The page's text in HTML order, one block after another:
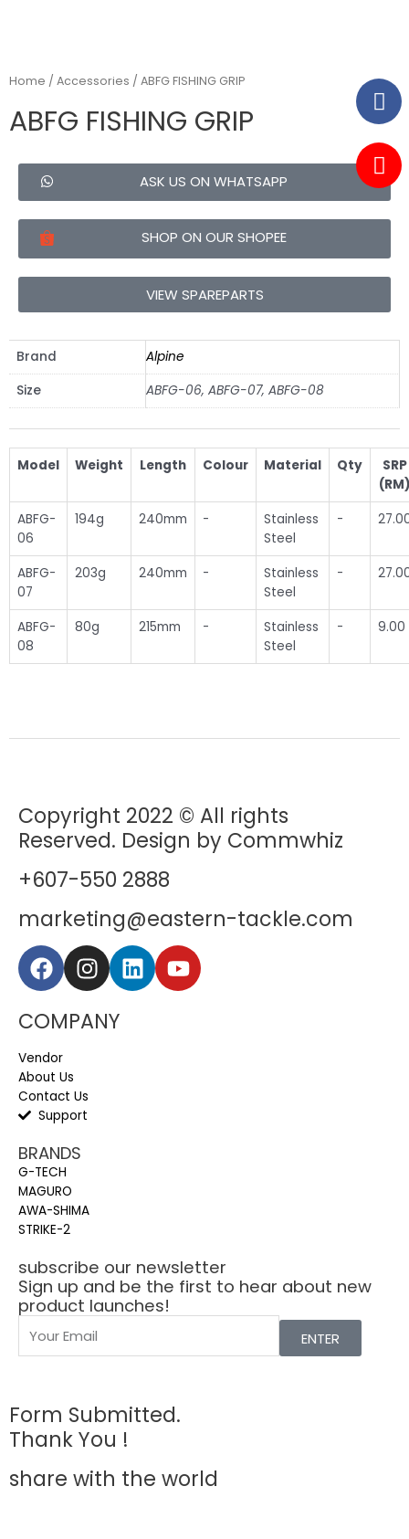
Home / Accessories / ABFG FISHING GRIP
ABFG FISHING GRIP
ASK US ON WHATSAPP
SHOP ON OUR SHOPEE
VIEW SPAREPARTS
Brand
Alpine
Size
ABFG-06, ABFG-07, ABFG-08
Model Weight Length Colour Material Qty
SRP
ABFG-
06
194g 240mm -
Stainless
Steel
-
ABFG-
07
203g 240mm -
Stainless
Steel
-
ABFG-
08
80g 215mm -
Stainless
Steel
- 9.00
Copyright 2022 © All rights
Reserved. Design by Commwhiz
+607-550 2888
marketing@eastern-tackle.com
COMPANY
Vendor
About Us
Contact Us
Support
BRANDS
G-TECH
MAGURO
AWA-SHIMA
STRIKE-2
subscribe our newsletter
Sign up and be the first to hear about new
product launches!
ENTER
Form Submitted.
Thank You !
share with the world